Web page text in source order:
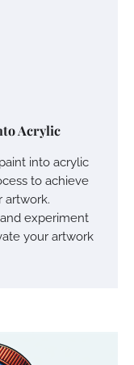
Acrylic
into acrylic
to achieve
artwork.
experiment
your artwork